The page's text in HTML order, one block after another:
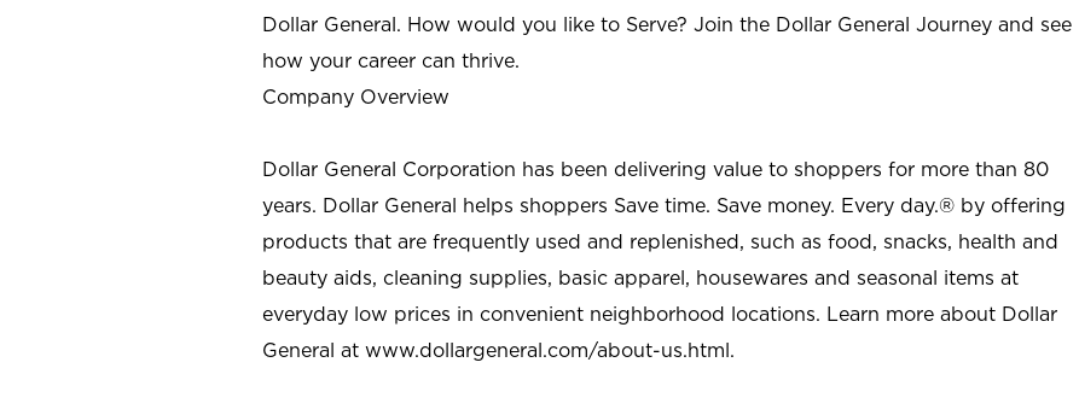
Dollar General. How would you like to Serve? Join the Dollar General Journey and see
how your career can thrive.
Company Overview
Dollar General Corporation has been delivering value to shoppers for more than 80
years. Dollar General helps shoppers Save time. Save money. Every day.® by offering
products that are frequently used and replenished, such as food, snacks, health and
beauty aids, cleaning supplies, basic apparel, housewares and seasonal items at
everyday low prices in convenient neighborhood locations. Learn more about Dollar
General at www.dollargeneral.com/about-us.html.